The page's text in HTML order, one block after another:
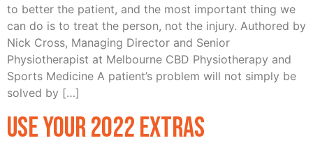
to better the patient, and the most important thing we
can do is to treat the person, not the injury. Authored by
Nick Cross, Managing Director and Senior
Physiotherapist at Melbourne CBD Physiotherapy and
Sports Medicine A patient’s problem will not simply be
solved by […]
Use Your 2022 Extras